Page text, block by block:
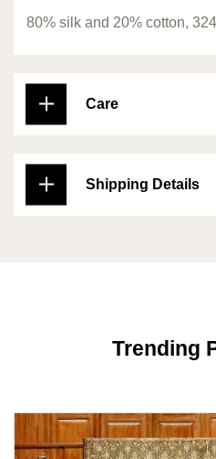
80% silk and 20% cotton,
Care
Shipping Details
Trending